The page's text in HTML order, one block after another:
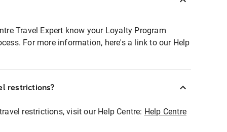
Travel Expert know your Loyalty Program
For more information, here's a link to our Help
restrictions?
restrictions, visit our Help Centre: Help Centre